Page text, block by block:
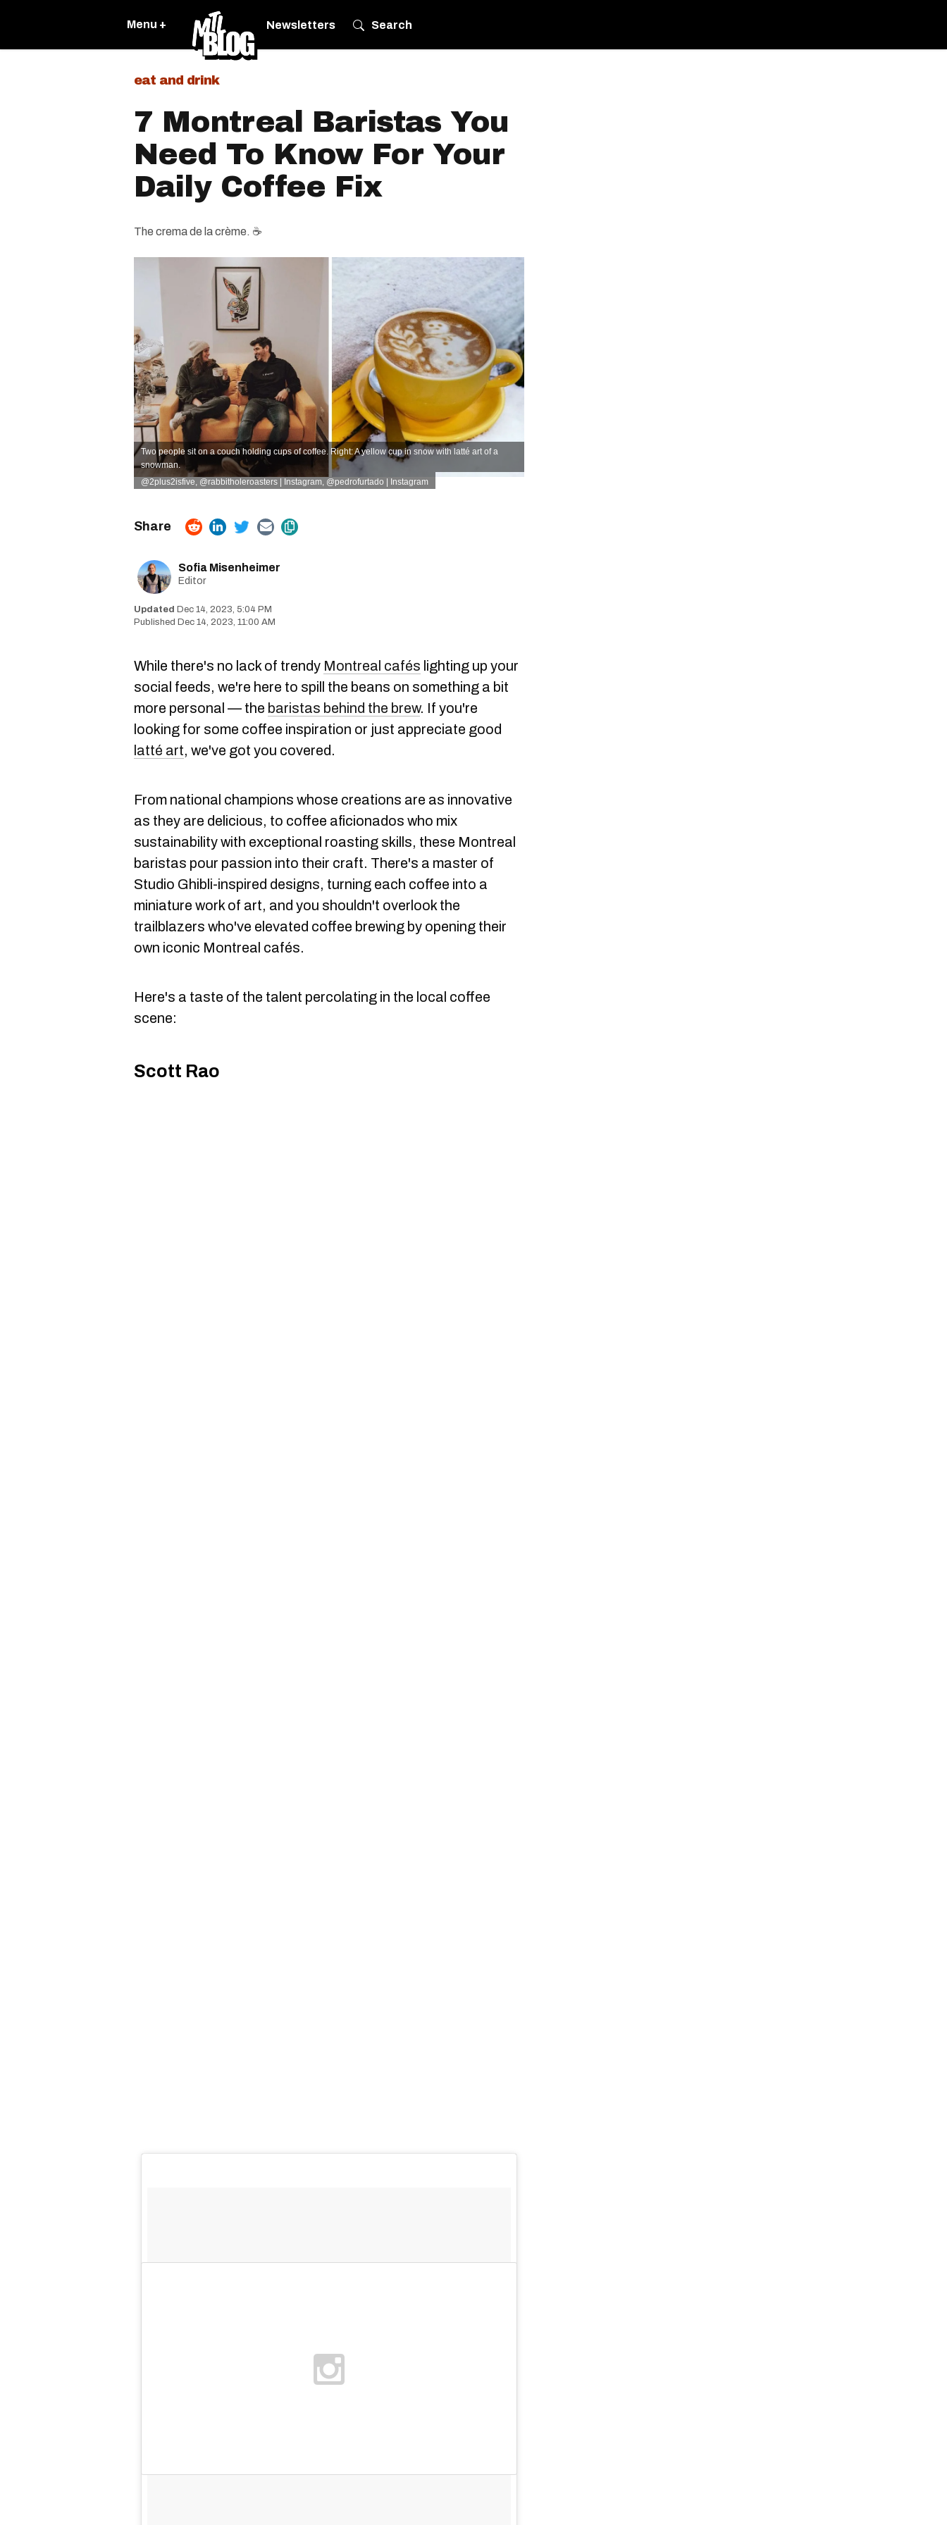
Menu + Newsletters Search
eat and drink
7 Montreal Baristas You
Need To Know For Your
Daily Coffee Fix
The crema de la crème. ☕
Two people sit on a couch holding cups of coffee. Right: A yellow cup in snow with latté art of a
snowman.
@2plus2isfive, @rabbitholeroasters | Instagram, @pedrofurtado | Instagram
Sofia Misenheimer
Editor
Dec 14, 2023, 5:04 PM
Dec 14, 2023, 11:00 AM
While there's no lack of trendy Montreal cafés lighting up your
social feeds, we're here to spill the beans on something a bit
more personal — the baristas behind the brew. If you're
looking for some coffee inspiration or just appreciate good
latté art, we've got you covered.
From national champions whose creations are as innovative
as they are delicious, to coffee aficionados who mix
sustainability with exceptional roasting skills, these Montreal
baristas pour passion into their craft. There's a master of
Studio Ghibli-inspired designs, turning each coffee into a
miniature work of art, and you shouldn't overlook the
trailblazers who've elevated coffee brewing by opening their
own iconic Montreal cafés.
Here's a taste of the talent percolating in the local coffee
scene:
Scott Rao